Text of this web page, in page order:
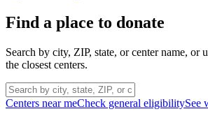
Find a place to donate
Search by city, ZIP, state, or center name, or
the closest centers.
Centers near meCheck general eligibilitySee